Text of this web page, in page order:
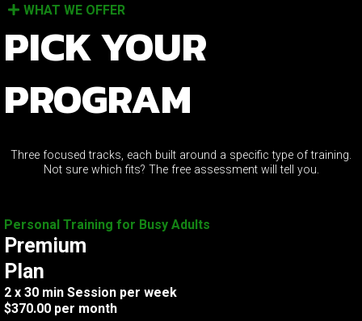
WHAT WE OFFER
PICK YOUR
PROGRAM
Three focused tracks, each built around a specific type of training.
Not sure which fits? The free assessment will tell you.
Personal Training for Busy Adults
Premium
Plan
2 x 30 min Session per week
$370.00 per month